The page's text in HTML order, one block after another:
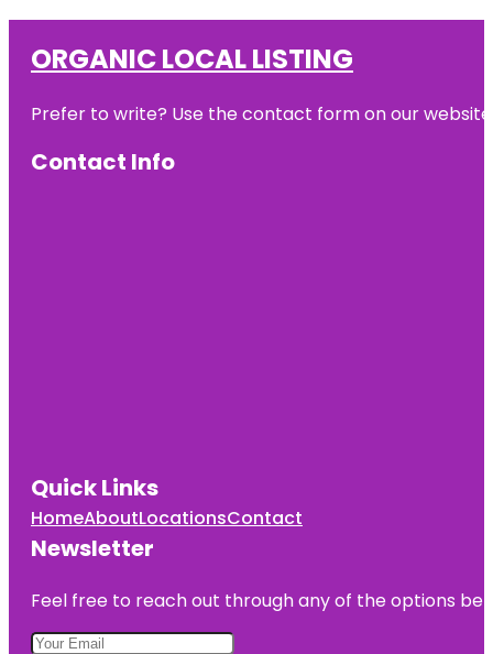
ORGANIC LOCAL LISTING
Prefer to write? Use the contact form on our
Contact Info
Quick Links
HomeAboutLocationsContact
Newsletter
Feel free to reach out through any of the options